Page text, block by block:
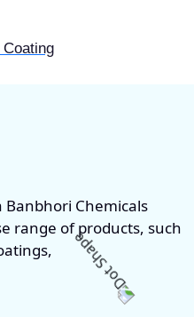
Banbhori Chemicals
range of products, such